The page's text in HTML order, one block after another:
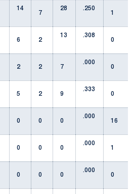
14
7
28
.250
1
6 2
13
.308
0
2 2 7
.000
0
5 2 9
.333
0
0 0 0
.000
16
0 0 0
.000
1
0 0 0
.000
0